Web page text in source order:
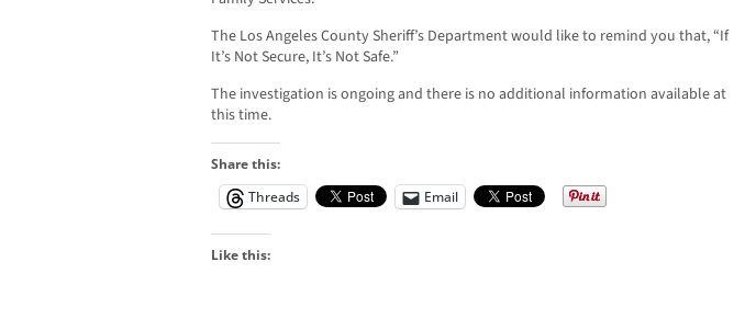
The Los Angeles County Sheriff’s Department would like to remind you that, “If
It’s Not Secure, It’s Not Safe.”
The investigation is ongoing and there is no additional information available at
this time.
Share this:
Threads
Email
Like this: